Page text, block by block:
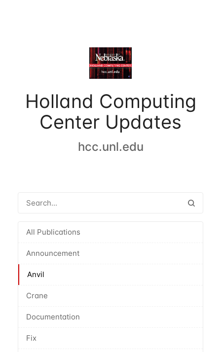
Holland Computing
Center Updates
hcc.unl.edu
All Publications
Announcement
Anvil
Crane
Documentation
Fix